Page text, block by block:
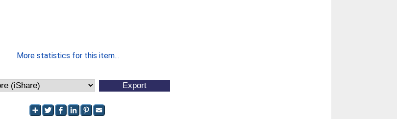
More statistics for this item...